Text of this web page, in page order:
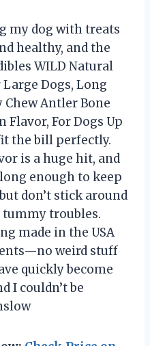
my dog with treats
healthy, and the
WILD Natural
Dogs, Long
Antler Bone
Flavor, For Dogs Up
the bill perfectly.
is a huge hit, and
enough to keep
don’t stick around
tummy troubles.
made in the USA
weird stuff
quickly become
I couldn’t be